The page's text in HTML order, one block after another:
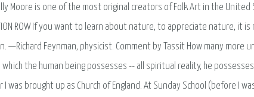
Moore is one of the most original creators of Folk Art in the United
ROW If you want to learn about nature, to appreciate nature, it is
—Richard Feynman, physicist. Comment by Tassit How many more
the human being possesses -- all spiritual reality, he
I was brought up as Church of England. At Sunday School (before I